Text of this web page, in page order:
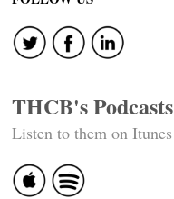
THCB's Podcasts
Listen to them on